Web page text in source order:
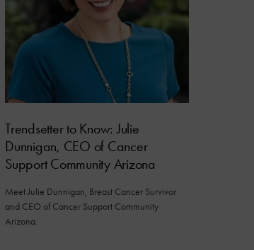
Trendsetter to Know: Julie
Dunnigan, CEO of Cancer
Support Community Arizona
Meet Julie Dunnigan, Breast Cancer Survivor
and CEO of Cancer Support Community
Arizona.